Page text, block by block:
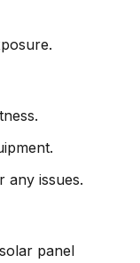
any issues.
panel